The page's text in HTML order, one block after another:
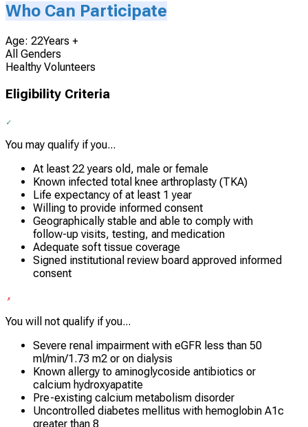
Who Can Participate
Age: 22Years +
All Genders
Healthy Volunteers
Eligibility Criteria
You may qualify if you...
At least 22 years old, male or female
Known infected total knee arthroplasty (TKA)
Life expectancy of at least 1 year
Willing to provide informed consent
Geographically stable and able to comply with
follow-up visits, testing, and medication
Adequate soft tissue coverage
Signed institutional review board approved informed
consent
You will not qualify if you...
Severe renal impairment with eGFR less than 50
ml/min/1.73 m2 or on dialysis
Known allergy to aminoglycoside antibiotics or
calcium hydroxyapatite
Pre-existing calcium metabolism disorder
Uncontrolled diabetes mellitus with hemoglobin A1c
greater than 8